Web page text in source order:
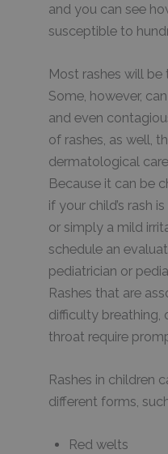
and you can see
susceptible to
Most rashes will
Some, however,
and even
of rashes, as well,
dermatological
Because it can be
if your child’s rash
or simply a mild
schedule an
pediatrician or
Rashes that are
difficulty breathing,
throat require
Rashes in children
different forms,
Red welts